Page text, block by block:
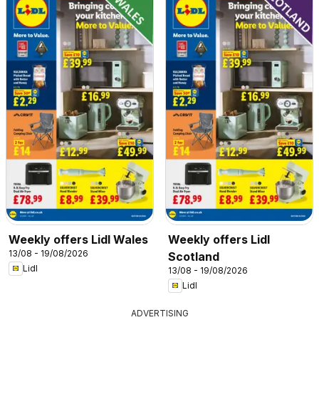
Weekly offers Lidl Wales
13/08 - 19/08/2026
Lidl
Weekly offers Lidl
Scotland
13/08 - 19/08/2026
Lidl
ADVERTISING